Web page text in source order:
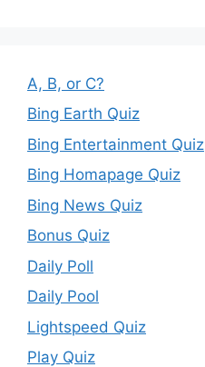
A, B, or C?
Bing Earth Quiz
Bing Entertainment Quiz
Bing Homapage Quiz
Bing News Quiz
Bonus Quiz
Daily Poll
Daily Pool
Lightspeed Quiz
Play Quiz